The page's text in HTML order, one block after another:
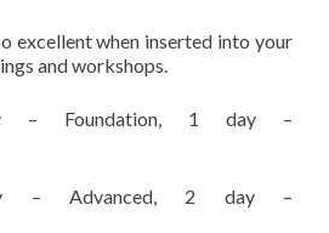
excellent when inserted into your
and workshops.
– Foundation, 1 day –
– Advanced, 2 day –